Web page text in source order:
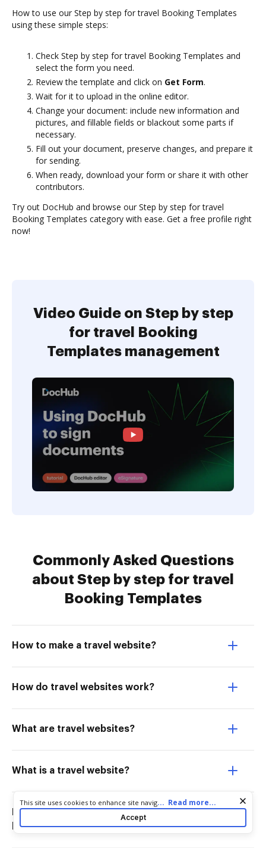
How to use our Step by step for travel Booking Templates
using these simple steps:
Check Step by step for travel Booking Templates and
select the form you need.
Review the template and click on Get Form.
Wait for it to upload in the online editor.
Change your document: include new information and
pictures, and fillable fields or blackout some parts if
necessary.
Fill out your document, preserve changes, and prepare it
for sending.
When ready, download your form or share it with other
contributors.
Try out DocHub and browse our Step by step for travel
Booking Templates category with ease. Get a free profile right
now!
Video Guide on Step by step
for travel Booking
Templates management
Commonly Asked Questions
about Step by step for travel
Booking Templates
How to make a travel website?
How do travel websites work?
What are travel websites?
What is a travel website?
How do I know if a travel website is
legit?
Cookie consent notice
This site uses cookies to enhance site navigation and personalize
your experience. By using this site you agree to our use of cookies
as described in our
. You can modify your selections
... Read more...
Accept